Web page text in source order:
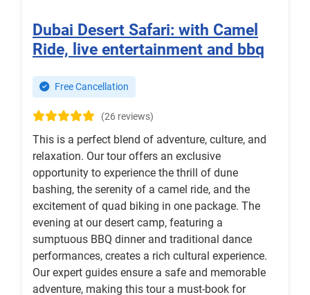
Dubai Desert Safari: with Camel
Ride, live entertainment and bbq
Free Cancellation
(26 reviews)
This is a perfect blend of adventure, culture, and
relaxation. Our tour offers an exclusive
opportunity to experience the thrill of dune
bashing, the serenity of a camel ride, and the
excitement of quad biking in one package. The
evening at our desert camp, featuring a
sumptuous BBQ dinner and traditional dance
performances, creates a rich cultural experience.
Our expert guides ensure a safe and memorable
adventure, making this tour a must-book for